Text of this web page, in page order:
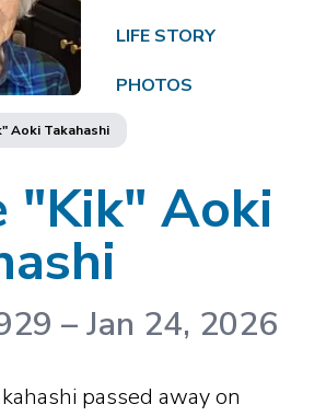
LIFE STORY
PHOTOS
Aoki Takahashi
"Kik" Aoki
–Jan 24, 2026
passed away on